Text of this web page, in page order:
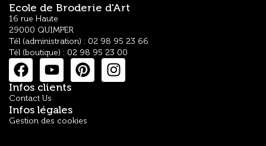
Ecole de Broderie d'Art
16 rue Haute
29000 QUIMPER
Tél (administration) : 02 98 95 23 66
Tél (boutique) : 02 98 95 23 00
Infos clients
Contact Us
Infos légales
Gestion des cookies